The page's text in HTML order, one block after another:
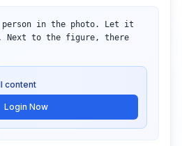
in the photo. Let it
Next to the figure, there
content
Login Now